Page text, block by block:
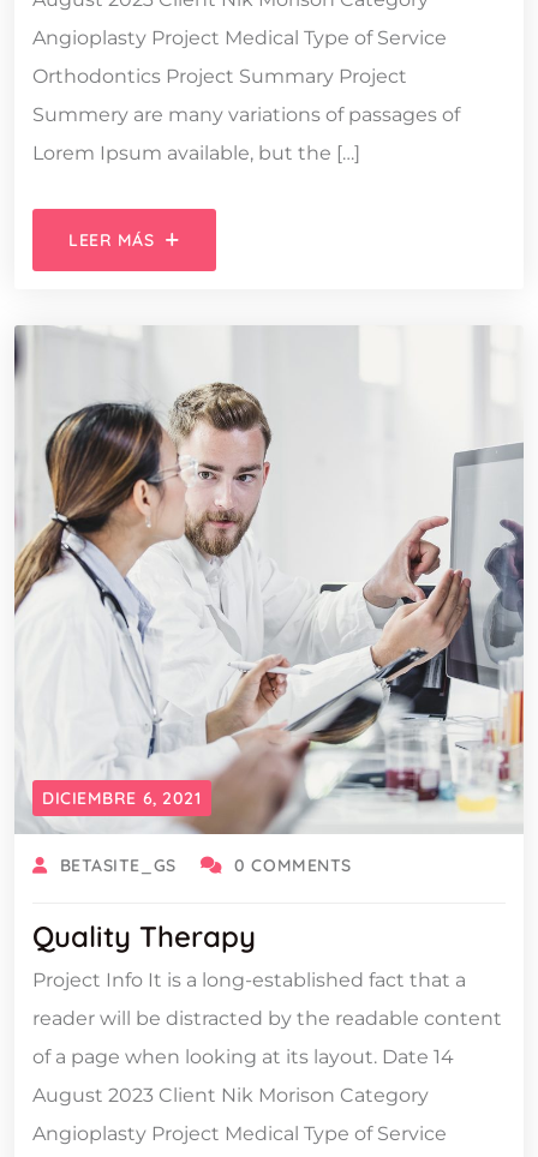
Angioplasty Project Medical Type of Service
Orthodontics Project Summary Project
Summery are many variations of passages of
Lorem Ipsum available, but the […]
LEER MÁS
DICIEMBRE 6, 2021
BETASITE_GS 0 COMMENTS
Quality Therapy
Project Info It is a long-established fact that a
reader will be distracted by the readable content
of a page when looking at its layout. Date 14
August 2023 Client Nik Morison Category
Angioplasty Project Medical Type of Service